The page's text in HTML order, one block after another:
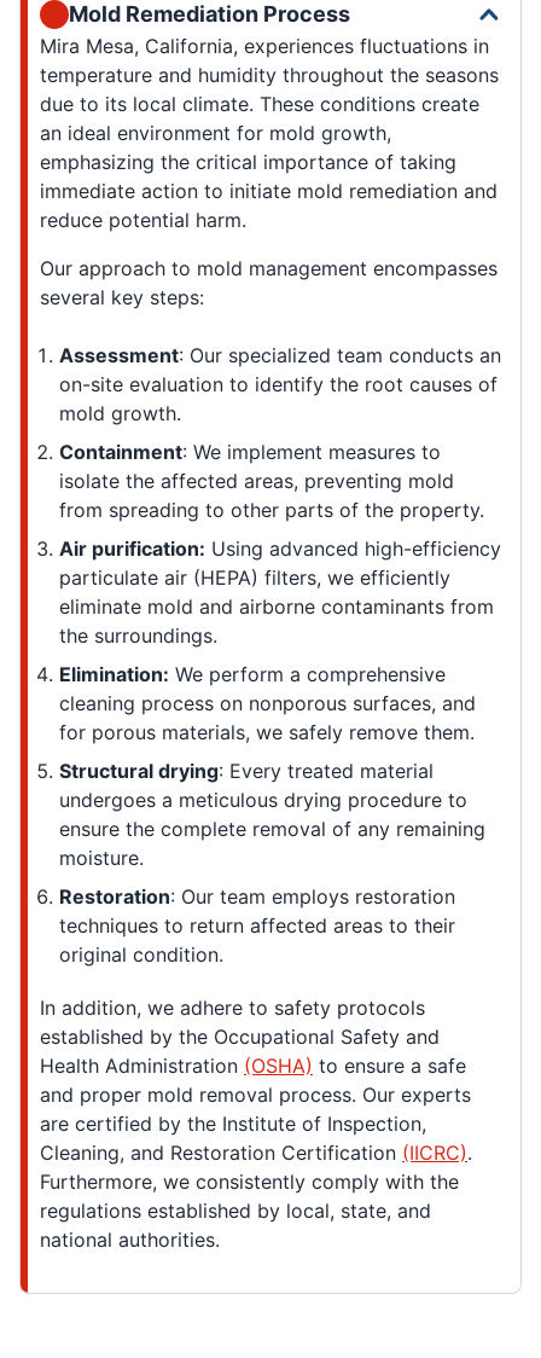
Mold Remediation Process
Mira Mesa, California, experiences fluctuations in
temperature and humidity throughout the seasons
due to its local climate. These conditions create
an ideal environment for mold growth,
emphasizing the critical importance of taking
immediate action to initiate mold remediation and
reduce potential harm.
Our approach to mold management encompasses
several key steps:
Assessment: Our specialized team conducts an
on-site evaluation to identify the root causes of
mold growth.
Containment: We implement measures to
isolate the affected areas, preventing mold
from spreading to other parts of the property.
Air purification: Using advanced high-efficiency
particulate air (HEPA) filters, we efficiently
eliminate mold and airborne contaminants from
the surroundings.
Elimination: We perform a comprehensive
cleaning process on nonporous surfaces, and
for porous materials, we safely remove them.
Structural drying: Every treated material
undergoes a meticulous drying procedure to
ensure the complete removal of any remaining
moisture.
Restoration: Our team employs restoration
techniques to return affected areas to their
original condition.
In addition, we adhere to safety protocols
established by the Occupational Safety and
Health Administration (OSHA) to ensure a safe
and proper mold removal process. Our experts
are certified by the Institute of Inspection,
Cleaning, and Restoration Certification (IICRC).
Furthermore, we consistently comply with the
regulations established by local, state, and
national authorities.